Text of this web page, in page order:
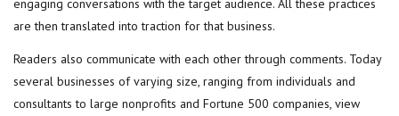
engaging conversations with the target audience. All these practices
are then translated into traction for that business.
Readers also communicate with each other through comments. Today
several businesses of varying size, ranging from individuals and
consultants to large nonprofits and Fortune 500 companies, view